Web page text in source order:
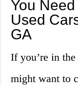
You
Used
GA
If you’re in
might want to